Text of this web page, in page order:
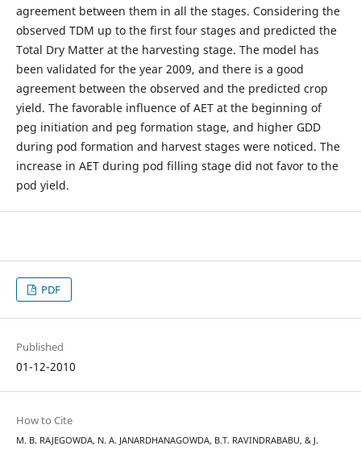
agreement between them in all the stages. Considering the
observed TDM up to the first four stages and predicted the
Total Dry Matter at the harvesting stage. The model has
been validated for the year 2009, and there is a good
agreement between the observed and the predicted crop
yield. The favorable influence of AET at the beginning of
peg initiation and peg formation stage, and higher GDD
during pod formation and harvest stages were noticed. The
increase in AET during pod filling stage did not favor to the
pod yield.
PDF
Published
01-12-2010
How to Cite
M. B. RAJEGOWDA, N. A. JANARDHANAGOWDA, B.T. RAVINDRABABU, & J.